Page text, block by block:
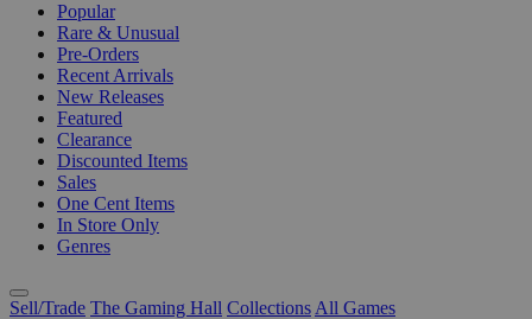
Popular
Rare & Unusual
Pre-Orders
Recent Arrivals
New Releases
Featured
Clearance
Discounted Items
Sales
One Cent Items
In Store Only
Genres
Sell/Trade The Gaming Hall Collections All Games